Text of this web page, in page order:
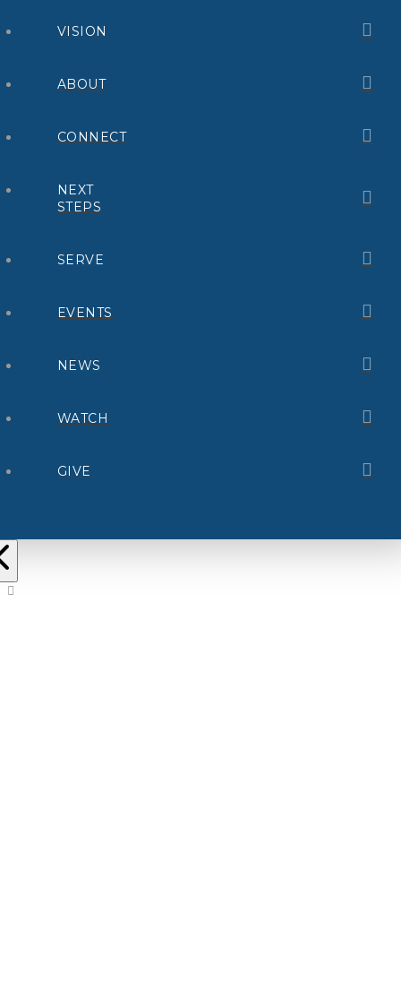
VISION
ABOUT
CONNECT
NEXT
STEPS
SERVE
EVENTS
NEWS
WATCH
GIVE